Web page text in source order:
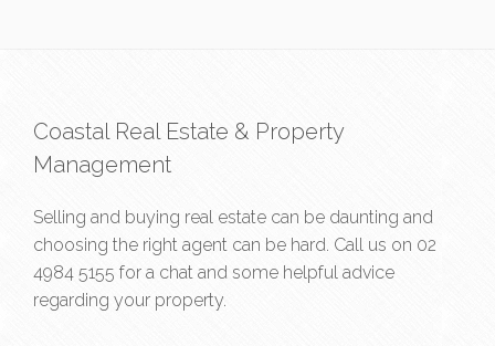
Coastal Real Estate & Property
Management
Selling and buying real estate can be daunting and
choosing the right agent can be hard. Call us on 02
4984 5155 for a chat and some helpful advice
regarding your property.